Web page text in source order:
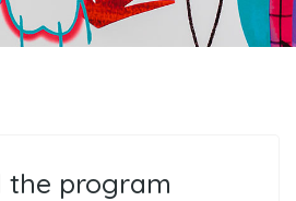
the program